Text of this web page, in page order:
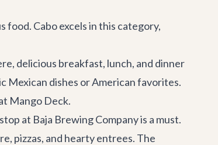
Cabo excels in this category,
delicious breakfast, lunch, and dinner
Mexican dishes or American favorites.
Mango Deck.
at Baja Brewing Company is a must.
pizzas, and hearty entrees. The